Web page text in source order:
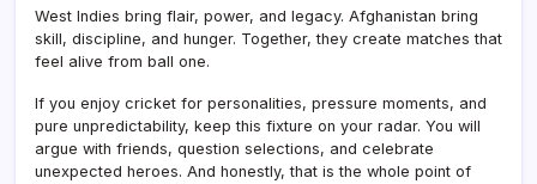
West Indies bring flair, power, and legacy. Afghanistan bring
skill, discipline, and hunger. Together, they create matches that
feel alive from ball one.
If you enjoy cricket for personalities, pressure moments, and
pure unpredictability, keep this fixture on your radar. You will
argue with friends, question selections, and celebrate
unexpected heroes. And honestly, that is the whole point of